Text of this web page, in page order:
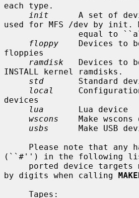
each type.
init
A set of
used for MFS /dev by init.
floppy
Devices to
floppies
ramdisk
Devices to
INSTALL kernel ramdisks.
std
Standard
local
devices
lua
       Lua device
wscons
Make wscons
usbs
Make USB
(``#'') in the following
by digits when calling